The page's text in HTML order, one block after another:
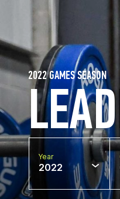
2022 GAMES SEASON
Year
2022